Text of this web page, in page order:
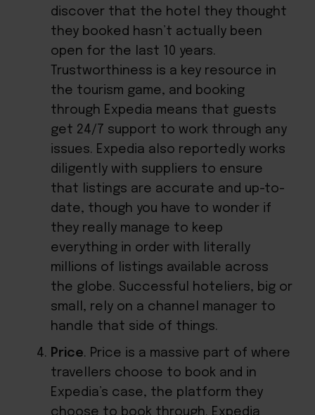
discover that the hotel they thought
they booked hasn’t actually been
open for the last 10 years.
Trustworthiness is a key resource in
the tourism game, and booking
through Expedia means that guests
get 24/7 support to work through any
issues. Expedia also reportedly works
diligently with suppliers to ensure
that listings are accurate and up-to-
date, though you have to wonder if
they really manage to keep
everything in order with literally
millions of listings available across
the globe. Successful hoteliers, big or
small, rely on a channel manager to
handle that side of things.
Price. Price is a massive part of where
travellers choose to book and in
Expedia’s case, the platform they
choose to book through. Expedia